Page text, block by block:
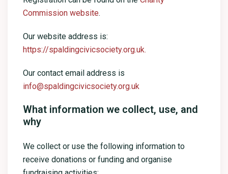
Commission website.
Our website address is:
https://spaldingcivicsociety.org.uk.
Our contact email address is
info@spaldingcivicsociety.org.uk
What information we collect, use, and
why
We collect or use the following information to
receive donations or funding and organise